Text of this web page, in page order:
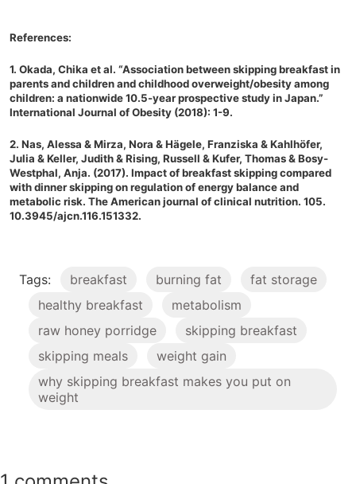
References:
1. Okada, Chika et al. “Association between skipping breakfast in
parents and children and childhood overweight/obesity among
children: a nationwide 10.5-year prospective study in Japan.”
International Journal of Obesity (2018): 1-9.
2. Nas, Alessa & Mirza, Nora & Hägele, Franziska & Kahlhöfer,
Julia & Keller, Judith & Rising, Russell & Kufer, Thomas & Bosy-
Westphal, Anja. (2017). Impact of breakfast skipping compared
with dinner skipping on regulation of energy balance and
metabolic risk. The American journal of clinical nutrition. 105.
10.3945/ajcn.116.151332.
Tags: breakfast burning fat
fat storage
healthy breakfast
metabolism
raw honey porridge
skipping breakfast
skipping meals
weight gain
why skipping breakfast makes you put on
weight